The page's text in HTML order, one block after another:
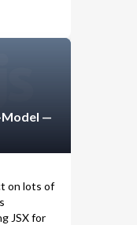
Model —
on lots of
JSX for